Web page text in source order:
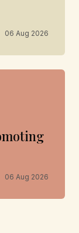
06 Aug 2026
06 Aug 2026